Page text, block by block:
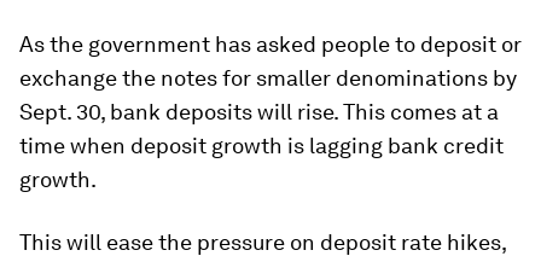
As the government has asked people to deposit or
exchange the notes for smaller denominations by
Sept. 30, bank deposits will rise. This comes at a
time when deposit growth is lagging bank credit
growth.
This will ease the pressure on deposit rate hikes,